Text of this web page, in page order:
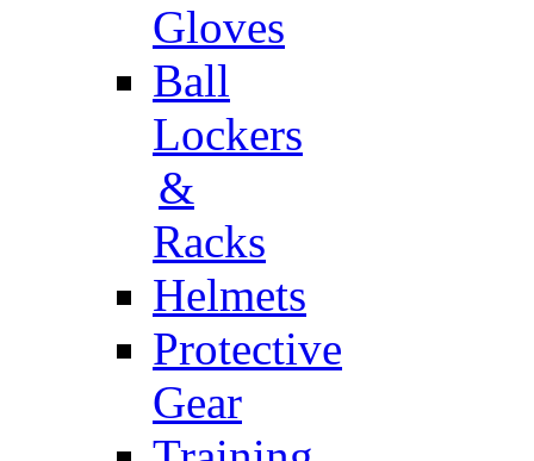
Gloves
Ball
Lockers
&
Racks
Helmets
Protective
Gear